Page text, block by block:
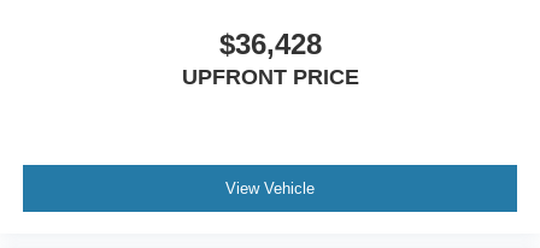
$36,428
UPFRONT PRICE
View Vehicle